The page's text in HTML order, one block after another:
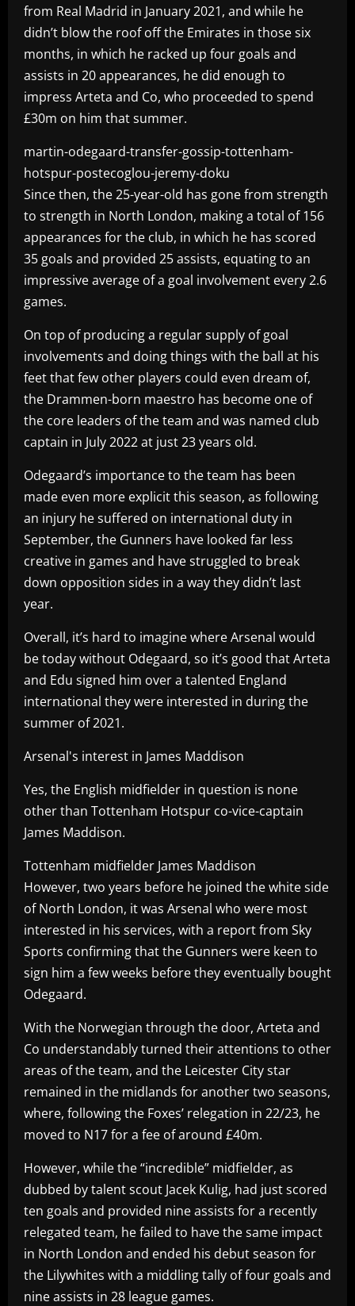
from Real Madrid in January 2021, and while he
didn’t blow the roof off the Emirates in those six
months, in which he racked up four goals and
assists in 20 appearances, he did enough to
impress Arteta and Co, who proceeded to spend
£30m on him that summer.
martin-odegaard-transfer-gossip-tottenham-
hotspur-postecoglou-jeremy-doku
Since then, the 25-year-old has gone from strength
to strength in North London, making a total of 156
appearances for the club, in which he has scored
35 goals and provided 25 assists, equating to an
impressive average of a goal involvement every 2.6
games.
On top of producing a regular supply of goal
involvements and doing things with the ball at his
feet that few other players could even dream of,
the Drammen-born maestro has become one of
the core leaders of the team and was named club
captain in July 2022 at just 23 years old.
Odegaard’s importance to the team has been
made even more explicit this season, as following
an injury he suffered on international duty in
September, the Gunners have looked far less
creative in games and have struggled to break
down opposition sides in a way they didn’t last
year.
Overall, it’s hard to imagine where Arsenal would
be today without Odegaard, so it’s good that Arteta
and Edu signed him over a talented England
international they were interested in during the
summer of 2021.
Arsenal's interest in James Maddison
Yes, the English midfielder in question is none
other than Tottenham Hotspur co-vice-captain
James Maddison.
Tottenham midfielder James Maddison
However, two years before he joined the white side
of North London, it was Arsenal who were most
interested in his services, with a report from Sky
Sports confirming that the Gunners were keen to
sign him a few weeks before they eventually bought
Odegaard.
With the Norwegian through the door, Arteta and
Co understandably turned their attentions to other
areas of the team, and the Leicester City star
remained in the midlands for another two seasons,
where, following the Foxes’ relegation in 22/23, he
moved to N17 for a fee of around £40m.
However, while the “incredible” midfielder, as
dubbed by talent scout Jacek Kulig, had just scored
ten goals and provided nine assists for a recently
relegated team, he failed to have the same impact
in North London and ended his debut season for
the Lilywhites with a middling tally of four goals and
nine assists in 28 league games.